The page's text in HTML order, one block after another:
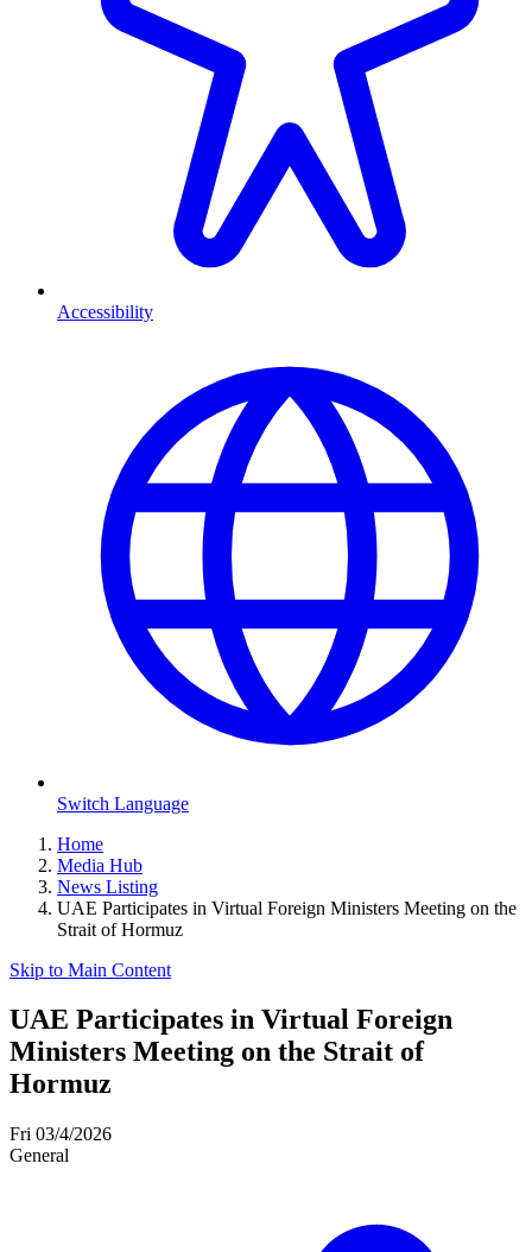
Accessibility
Switch Language
Home
Media Hub
News Listing
UAE Participates in Virtual Foreign Ministers Meeting on the
Strait of Hormuz
Skip to Main Content
UAE Participates in Virtual Foreign
Ministers Meeting on the Strait of
Hormuz
Fri 03/4/2026
General